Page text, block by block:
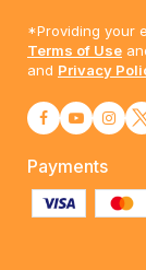
*Providing your
Terms of Use
and Privacy
Payments